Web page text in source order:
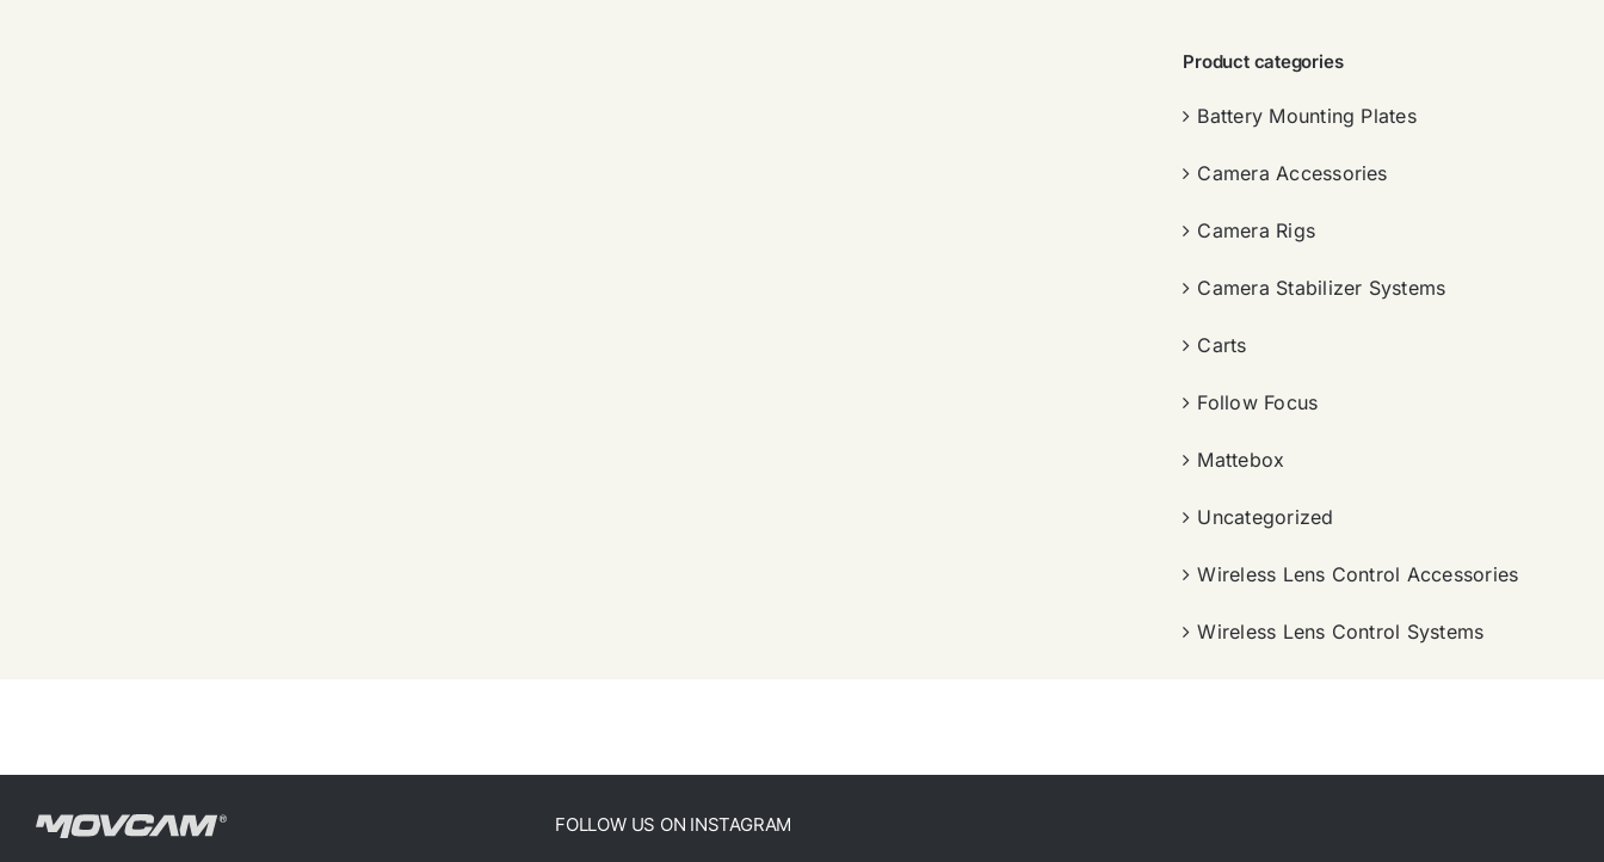
Product categories
Battery Mounting Plates
Camera Accessories
Camera Rigs
Camera Stabilizer Systems
Carts
Follow Focus
Mattebox
Uncategorized
Wireless Lens Control Accessories
Wireless Lens Control Systems
FOLLOW US ON INSTAGRAM